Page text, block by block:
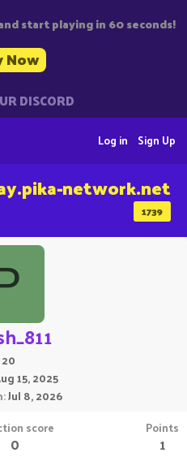
start playing in 60 seconds!
Now
DISCORD
Sign Up
Log in
1739
network.net
15, 2025
Jul 8, 2026
score
0
Points
1